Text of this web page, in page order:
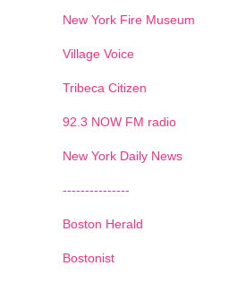
New York Fire Museum
Village Voice
Tribeca Citizen
92.3 NOW FM radio
New York Daily News
---------------
Boston Herald
Bostonist
1 2 3 4 5 6